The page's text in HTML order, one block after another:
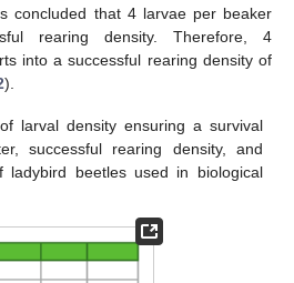
concluded that 4 larvae per beaker
rearing density. Therefore, 4
into a successful rearing density of
).
larval density ensuring a survival
successful rearing density, and
ladybird beetles used in biological